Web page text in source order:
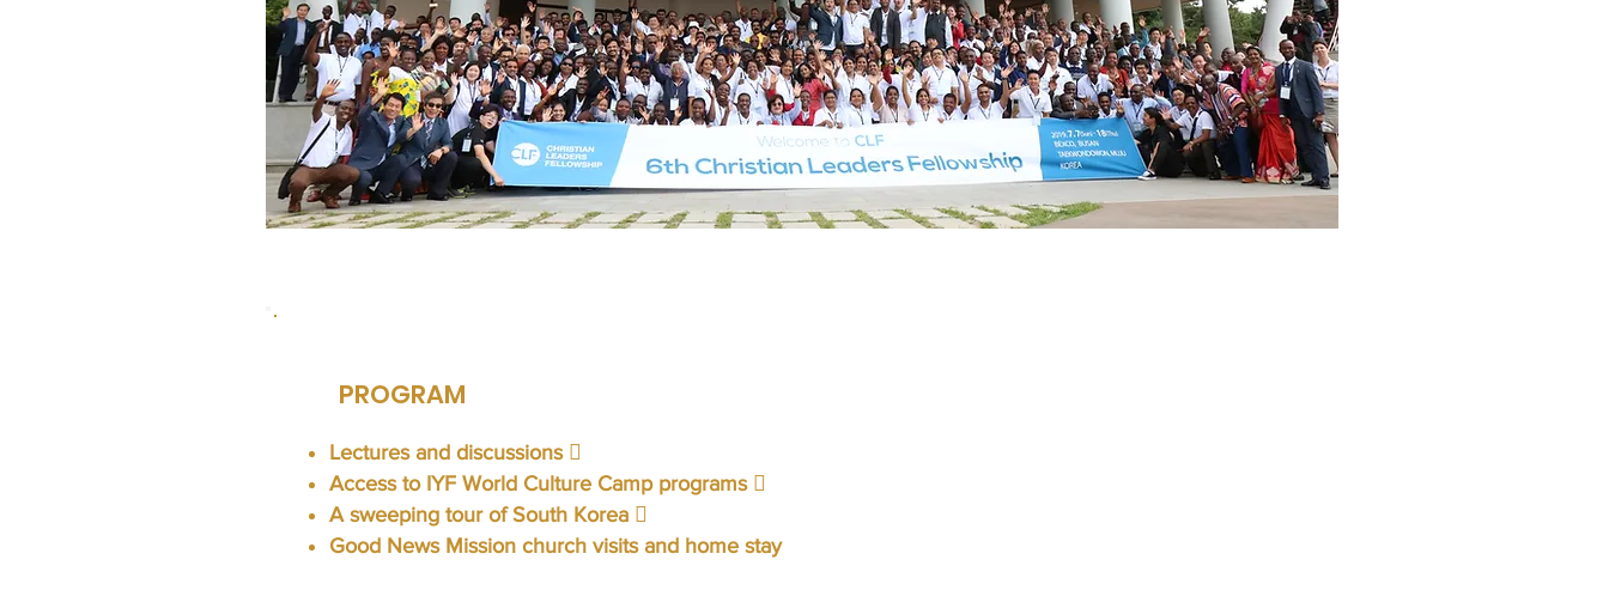
PROGRAM
Lectures and discussions 
Access to IYF World Culture Camp programs 
A sweeping tour of South Korea 
Good News Mission church visits and home stay